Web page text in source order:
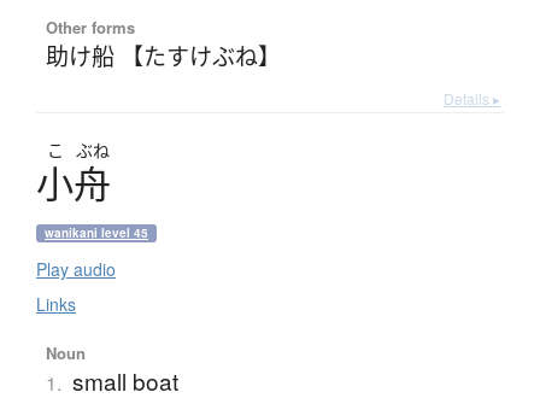
Other forms
助け船 【たすけぶね】
Details ▸
こ ぶね
小舟
wanikani level 45
Play audio
Links
Noun
1. small boat